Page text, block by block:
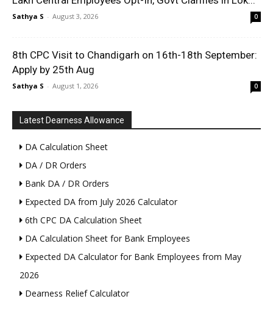
Sathya S - August 3, 2026 0
8th CPC Visit to Chandigarh on 16th-18th September:
Apply by 25th Aug
Sathya S - August 1, 2026 0
Latest Dearness Allowance
DA Calculation Sheet
DA / DR Orders
Bank DA / DR Orders
Expected DA from July 2026 Calculator
6th CPC DA Calculation Sheet
DA Calculation Sheet for Bank Employees
Expected DA Calculator for Bank Employees from May
2026
Dearness Relief Calculator